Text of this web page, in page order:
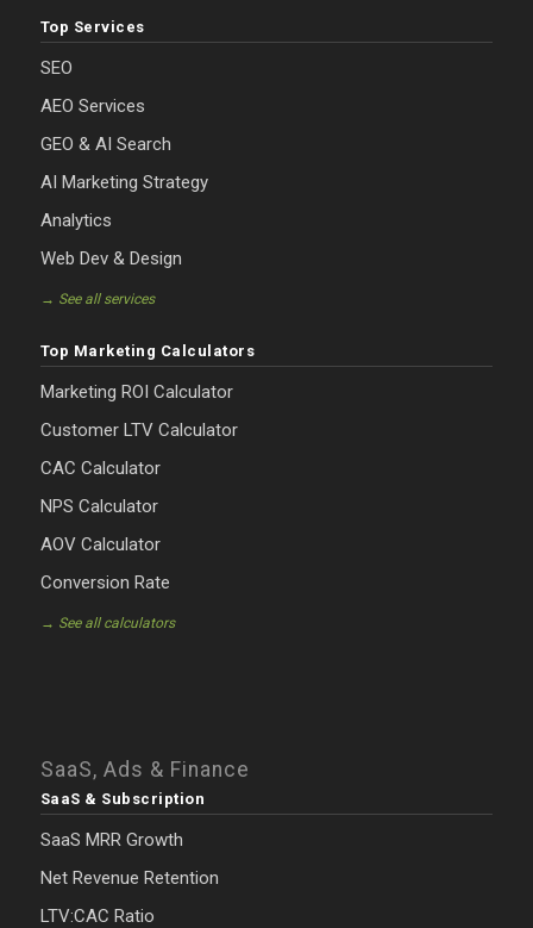
Top Services
SEO
AEO Services
GEO & AI Search
AI Marketing Strategy
Analytics
Web Dev & Design
→ See all services
Top Marketing Calculators
Marketing ROI Calculator
Customer LTV Calculator
CAC Calculator
NPS Calculator
AOV Calculator
Conversion Rate
→ See all calculators
SaaS, Ads & Finance
SaaS & Subscription
SaaS MRR Growth
Net Revenue Retention
LTV:CAC Ratio